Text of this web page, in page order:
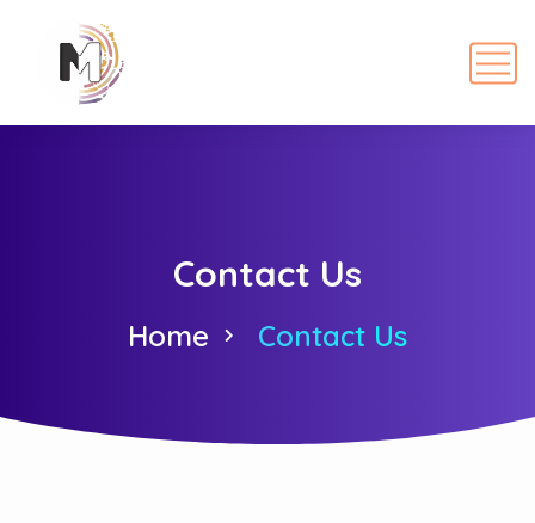
Contact Us
Home Contact Us